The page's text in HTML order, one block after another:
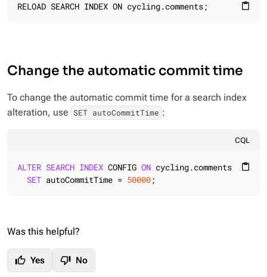
content_paste
RELOAD SEARCH INDEX ON cycling.comments;
Change the automatic commit time
To change the automatic commit time for a search index
alteration, use SET autoCommitTime :
CQL
content_paste
ALTER SEARCH INDEX CONFIG ON cycling.comments
SET autoCommitTime = 50000;
Was this helpful?
thumb_up Yes thumb_down No